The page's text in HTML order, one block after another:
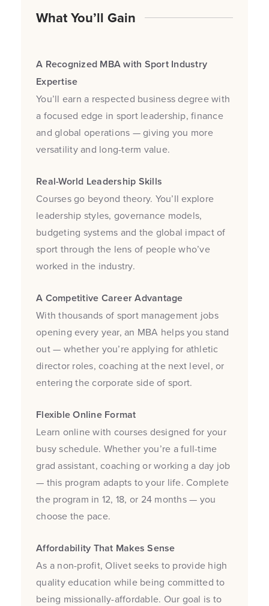
What You’ll Gain
A Recognized MBA with Sport Industry
Expertise
You’ll earn a respected business degree with
a focused edge in sport leadership, finance
and global operations — giving you more
versatility and long-term value.
Real-World Leadership Skills
Courses go beyond theory. You’ll explore
leadership styles, governance models,
budgeting systems and the global impact of
sport through the lens of people who’ve
worked in the industry.
A Competitive Career Advantage
With thousands of sport management jobs
opening every year, an MBA helps you stand
out — whether you’re applying for athletic
director roles, coaching at the next level, or
entering the corporate side of sport.
Flexible Online Format
Learn online with courses designed for your
busy schedule. Whether you’re a full-time
grad assistant, coaching or working a day job
— this program adapts to your life. Complete
the program in 12, 18, or 24 months — you
choose the pace.
Affordability That Makes Sense
As a non-profit, Olivet seeks to provide high
quality education while being committed to
being missionally-affordable. Our goal is to